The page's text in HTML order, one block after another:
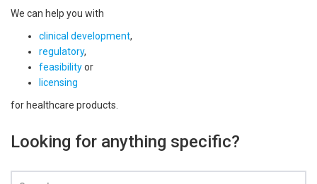
We can help you with
clinical development,
regulatory,
feasibilityor
licensing
for healthcare products.
Looking for anything specific?